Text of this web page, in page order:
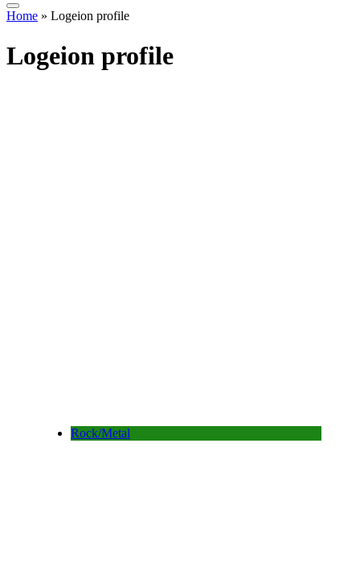
Home » Logeion profile
Logeion profile
Rock/Metal